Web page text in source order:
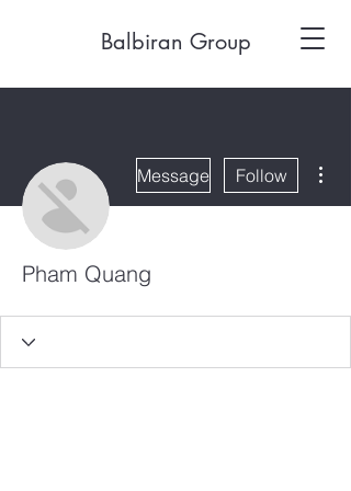
Balbiran Group
Message Follow
Pham Quang